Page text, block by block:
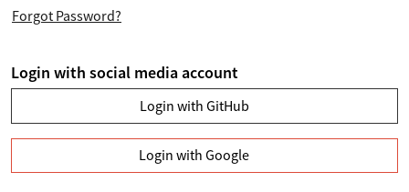
Forgot Password?
Login with social media account
Login with GitHub
Login with Google